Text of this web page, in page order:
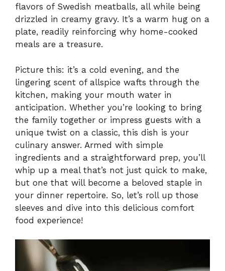
flavors of Swedish meatballs, all while being
drizzled in creamy gravy. It’s a warm hug on a
plate, readily reinforcing why home-cooked
meals are a treasure.
Picture this: it’s a cold evening, and the
lingering scent of allspice wafts through the
kitchen, making your mouth water in
anticipation. Whether you’re looking to bring
the family together or impress guests with a
unique twist on a classic, this dish is your
culinary answer. Armed with simple
ingredients and a straightforward prep, you’ll
whip up a meal that’s not just quick to make,
but one that will become a beloved staple in
your dinner repertoire. So, let’s roll up those
sleeves and dive into this delicious comfort
food experience!